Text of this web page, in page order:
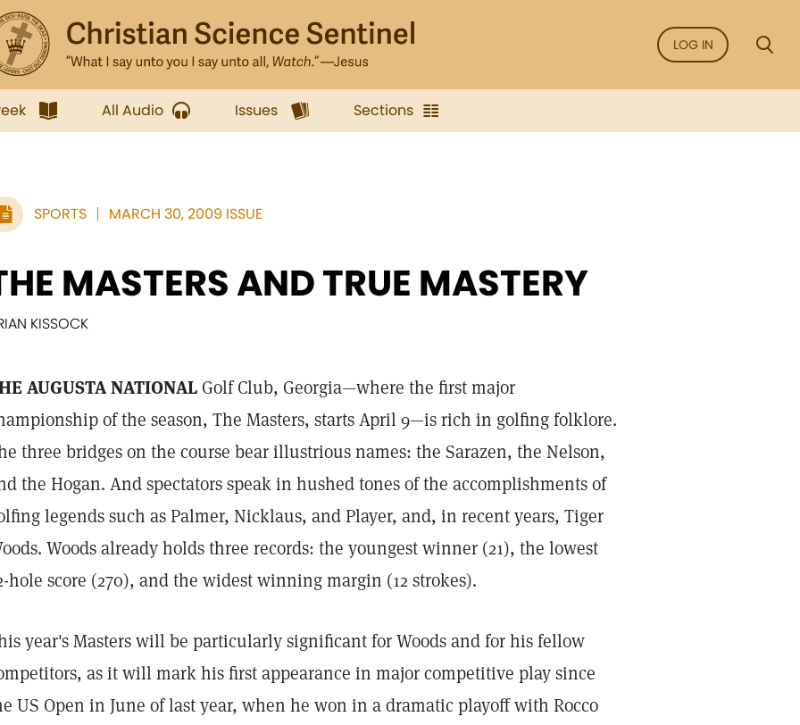
LOG IN
All Audio Issues Sections
SPORTS MARCH 30, 2009 ISSUE
MASTERS AND TRUE MASTERY
KISSOCK
AUGUSTA NATIONAL Golf Club, Georgia—where the first major
of the season, The Masters, starts April 9—is rich in golfing folklore.
three bridges on the course bear illustrious names: the Sarazen, the Nelson,
the Hogan. And spectators speak in hushed tones of the accomplishments of
legends such as Palmer, Nicklaus, and Player, and, in recent years, Tiger
Woods already holds three records: the youngest winner (21), the lowest
hole score (270), and the widest winning margin (12 strokes).
year's Masters will be particularly significant for Woods and for his fellow
as it will mark his first appearance in major competitive play since
US Open in June of last year, when he won in a dramatic playoff with Rocco